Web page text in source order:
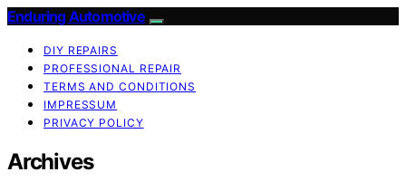
Enduring Automotive
DIY REPAIRS
PROFESSIONAL REPAIR
TERMS AND CONDITIONS
IMPRESSUM
PRIVACY POLICY
Archives